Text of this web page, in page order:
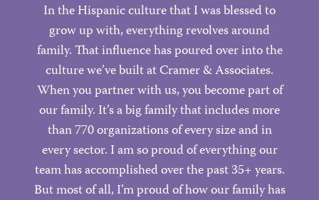
In the Hispanic culture that I was blessed to
grow up with, everything revolves around
family. That influence has poured over into the
culture we’ve built at Cramer & Associates.
When you partner with us, you become part of
our family. It’s a big family that includes more
than 770 organizations of every size and in
every sector. I am so proud of everything our
team has accomplished over the past 35+ years.
But most of all, I’m proud of how our family has